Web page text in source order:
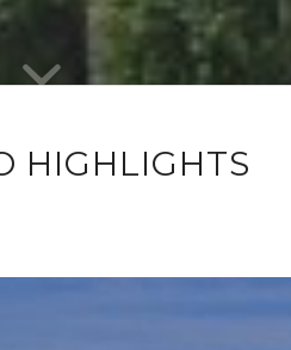
HIGHLIGHTS